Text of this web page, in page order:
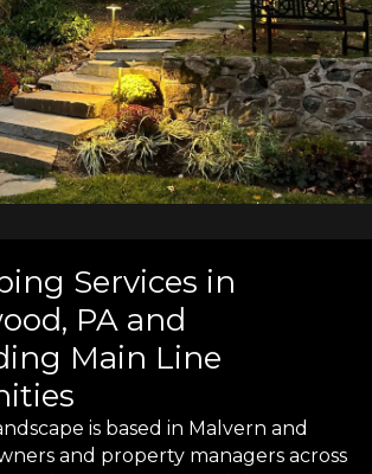
Services in
PA and
Main Line
is based in Malvern and
and property managers across